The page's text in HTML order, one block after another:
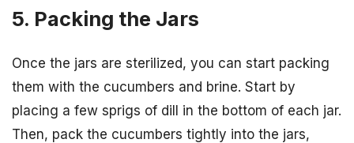
5. Packing the Jars
Once the jars are sterilized, you can start packing
them with the cucumbers and brine. Start by
placing a few sprigs of dill in the bottom of each jar.
Then, pack the cucumbers tightly into the jars,